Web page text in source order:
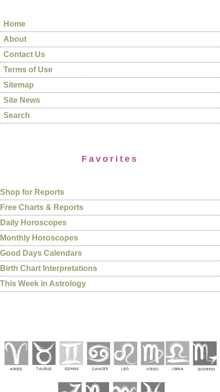
Home
About
Contact Us
Terms of Use
Sitemap
Site News
Search
Favorites
Shop for Reports
Free Charts & Reports
Daily Horoscopes
Monthly Horoscopes
Good Days Calendars
Birth Chart Interpretations
This Week in Astrology